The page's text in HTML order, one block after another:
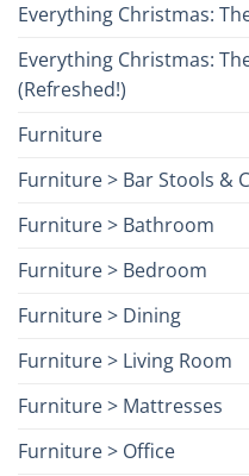
Everything Christmas:
Everything Christmas:
(Refreshed!)
Furniture
Furniture > Bar Stools &
Furniture > Bathroom
Furniture > Bedroom
Furniture > Dining
Furniture > Living Room
Furniture > Mattresses
Furniture > Office